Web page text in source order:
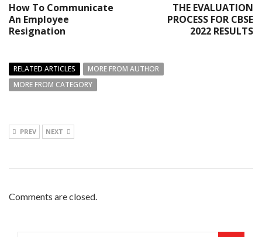
How To Communicate
An Employee
Resignation
THE EVALUATION
PROCESS FOR CBSE
2022 RESULTS
RELATED ARTICLES
MORE FROM AUTHOR
MORE FROM CATEGORY
PREV NEXT
Comments are closed.